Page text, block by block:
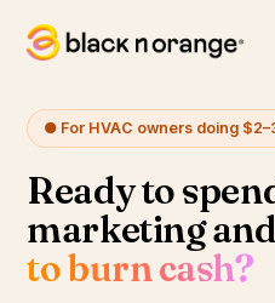
● For HVAC owners doing
Ready to
marketing
to burn cash?